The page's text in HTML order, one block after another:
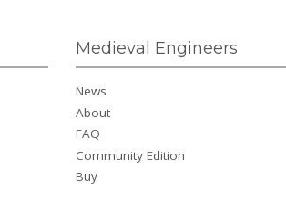
Medieval Engineers
News
About
FAQ
Community Edition
Buy